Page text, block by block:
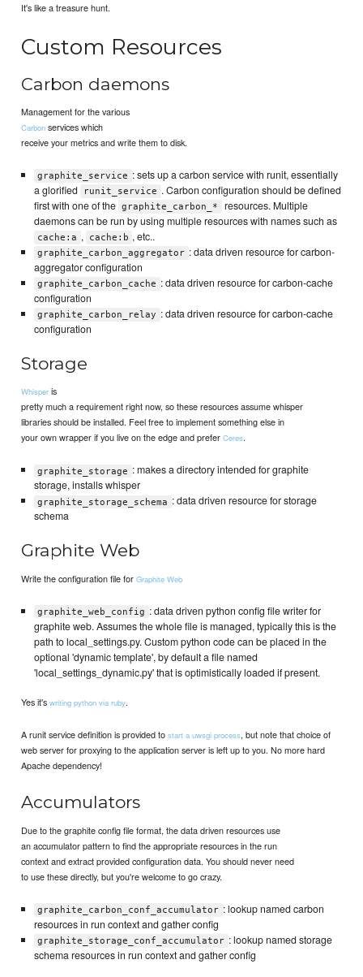
It's like a treasure hunt.
Custom Resources
Carbon daemons
Management for the various
Carbon services which
receive your metrics and write them to disk.
graphite_service : sets up a carbon service with runit, essentially
a glorified
runit_service . Carbon configuration should be defined
first with one of the graphite_carbon_*
resources. Multiple
daemons can be run by using multiple resources with names such as
cache:a , cache:b , etc..
graphite_carbon_aggregator : data driven resource for carbon-
aggregator configuration
graphite_carbon_cache : data driven resource for carbon-cache
configuration
graphite_carbon_relay : data driven resource for carbon-cache
configuration
Storage
Whisper is
pretty much a requirement right now, so these resources assume whisper
libraries should be installed. Feel free to implement something else in
your own wrapper if you live on the edge and preferCeres.
graphite_storage : makes a directory intended for graphite
storage, installs whisper
graphite_storage_schema : data driven resource for storage
schema
Graphite Web
Write the configuration file forGraphite Web
graphite_web_config : data driven python config file writer for
graphite web. Assumes the whole file is managed, typically this is the
path to local_settings.py. Custom python code can be placed in the
optional 'dynamic template', by default a file named
'local_settings_dynamic.py' that is optimistically loaded if present.
Yes it'swriting python via ruby.
A runit service definition is provided tostart a uwsgi process, but note that choice of
web server for proxying to the application server is left up to you. No more hard
Apache dependency!
Accumulators
Due to the graphite config file format, the data driven resources use
an accumulator pattern to find the appropriate resources in the run
context and extract provided configuration data. You should never need
to use these directly, but you're welcome to go crazy.
graphite_carbon_conf_accumulator : lookup named carbon
resources in run context and gather config
graphite_storage_conf_accumulator : lookup named storage
schema resources in run context and gather config